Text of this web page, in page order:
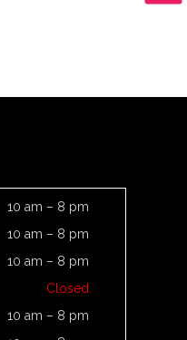
10 am – 8 pm
10 am – 8 pm
10 am – 8 pm
Closed
10 am – 8 pm